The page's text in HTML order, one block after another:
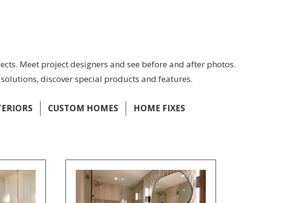
Meet project designers and see before and after photos.
discover special products and features.
CUSTOM HOMES
HOME FIXES